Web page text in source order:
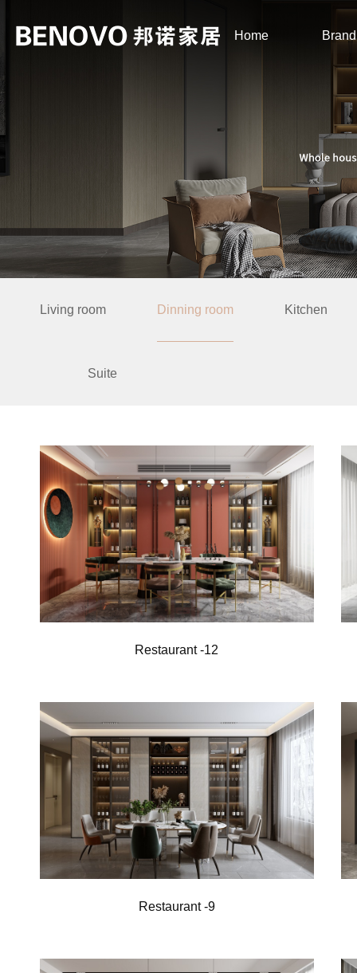
Home Brand
Living room Dinning room Kitchen
Suite
Restaurant -12
Restaurant -9